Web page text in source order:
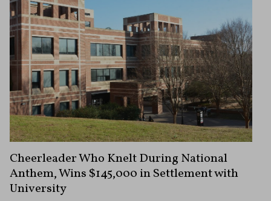
Cheerleader Who Knelt During National
Anthem, Wins $145,000 in Settlement with
University